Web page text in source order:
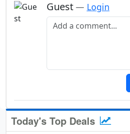
Guest — Login
Add a comment
Today's Top Deals